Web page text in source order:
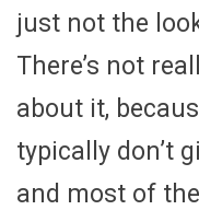
just not the
There’s not
about it,
typically don’t
and most of